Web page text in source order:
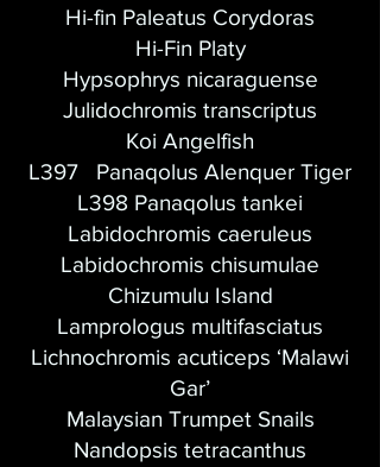
Hi-fin Paleatus Corydoras
Hi-Fin Platy
Hypsophrys nicaraguense
Julidochromis transcriptus
Koi Angelfish
L397 Panaqolus Alenquer Tiger
L398 Panaqolus tankei
Labidochromis caeruleus
Labidochromis chisumulae
Chizumulu Island
Lamprologus multifasciatus
Lichnochromis acuticeps ‘Malawi
Gar’
Malaysian Trumpet Snails
Nandopsis tetracanthus